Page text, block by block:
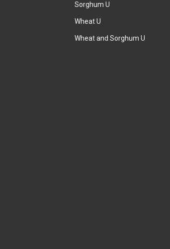
Sorghum U
Wheat U
Wheat and Sorghum U